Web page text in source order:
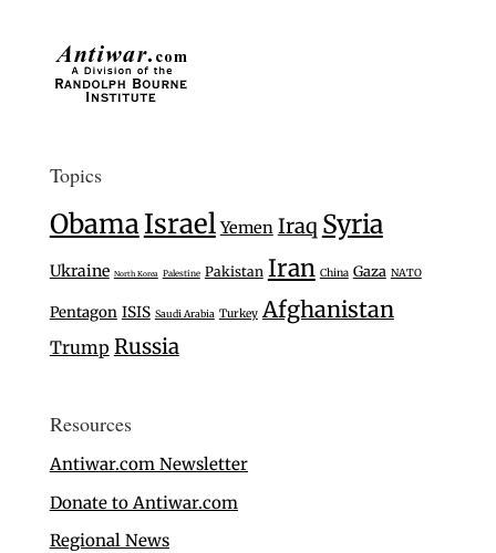
Topics
ObamaIsrael Yemen Iraq Syria
Ukraine North Korea Palestine Pakistan Iran China Gaza NATO
Pentagon ISIS Saudi Arabia Turkey Afghanistan
Trump Russia
Resources
Antiwar.com Newsletter
Donate to Antiwar.com
Regional News